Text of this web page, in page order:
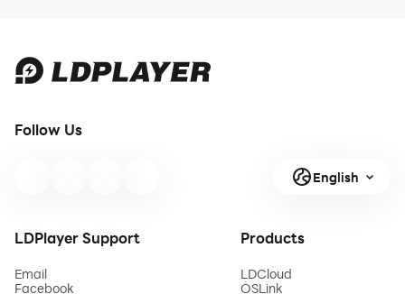
Follow Us
English
LDPlayer Support
Email
Facebook
Products
LDCloud
OSLink